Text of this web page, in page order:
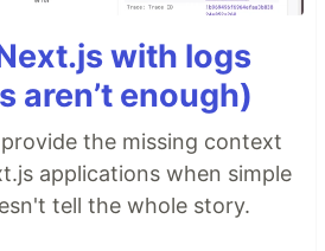
with logs
aren’t enough)
the missing context
applications when simple
tell the whole story.